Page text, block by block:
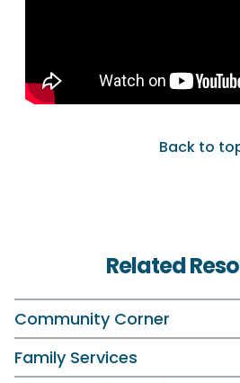
Back to
Related
Community Corner
Family Services